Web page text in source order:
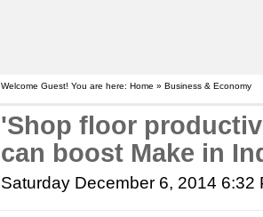
Welcome Guest! You are here: Home » Business & Economy
'Shop floor
can boost Make in
Saturday December 6, 2014 6:32